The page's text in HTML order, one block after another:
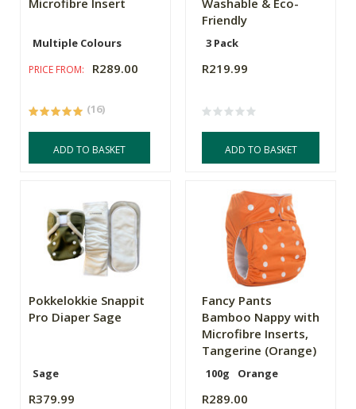
Microfibre Insert
Multiple Colours
PRICE FROM: R289.00
(16)
ADD TO BASKET
Washable & Eco-
Friendly
3 Pack
R219.99
ADD TO BASKET
Pokkelokkie Snappit
Pro Diaper Sage
Sage
R379.99
Fancy Pants
Bamboo Nappy with
Microfibre Inserts,
Tangerine (Orange)
100g Orange
R289.00